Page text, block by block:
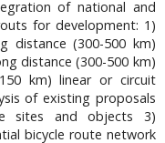
of national and
for development: 1)
distance (300-500 km)
distance (300-500 km)
km) linear or circuit
of existing proposals
sites and objects 3)
bicycle route network